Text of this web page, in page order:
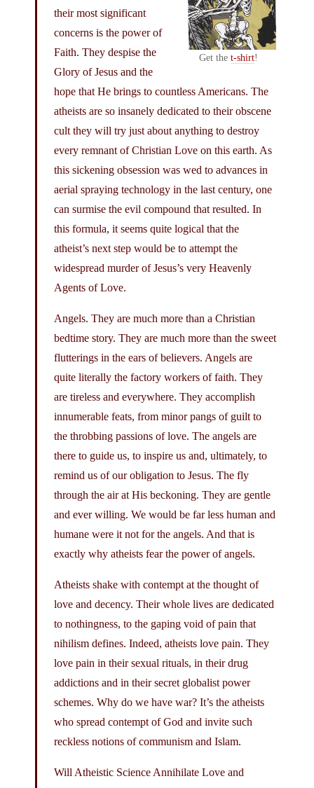
Get the t-shirt!
their most significant
concerns is the power of
Faith. They despise the
Glory of Jesus and the
hope that He brings to countless Americans. The
atheists are so insanely dedicated to their obscene
cult they will try just about anything to destroy
every remnant of Christian Love on this earth. As
this sickening obsession was wed to advances in
aerial spraying technology in the last century, one
can surmise the evil compound that resulted. In
this formula, it seems quite logical that the
atheist’s next step would be to attempt the
widespread murder of Jesus’s very Heavenly
Agents of Love.
Angels. They are much more than a Christian
bedtime story. They are much more than the sweet
flutterings in the ears of believers. Angels are
quite literally the factory workers of faith. They
are tireless and everywhere. They accomplish
innumerable feats, from minor pangs of guilt to
the throbbing passions of love. The angels are
there to guide us, to inspire us and, ultimately, to
remind us of our obligation to Jesus. The fly
through the air at His beckoning. They are gentle
and ever willing. We would be far less human and
humane were it not for the angels. And that is
exactly why atheists fear the power of angels.
Atheists shake with contempt at the thought of
love and decency. Their whole lives are dedicated
to nothingness, to the gaping void of pain that
nihilism defines. Indeed, atheists love pain. They
love pain in their sexual rituals, in their drug
addictions and in their secret globalist power
schemes. Why do we have war? It’s the atheists
who spread contempt of God and invite such
reckless notions of communism and Islam.
Will Atheistic Science Annihilate Love and